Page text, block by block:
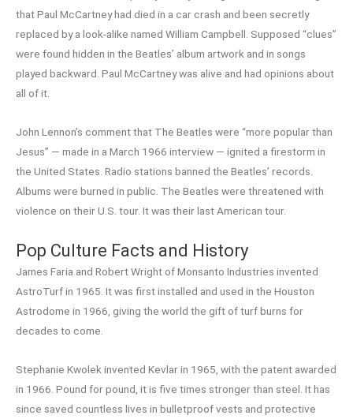
that Paul McCartney had died in a car crash and been secretly
replaced by a look-alike named William Campbell. Supposed “clues”
were found hidden in the Beatles’ album artwork and in songs
played backward. Paul McCartney was alive and had opinions about
all of it.
John Lennon’s comment that The Beatles were “more popular than
Jesus” — made in a March 1966 interview — ignited a firestorm in
the United States. Radio stations banned the Beatles’ records.
Albums were burned in public. The Beatles were threatened with
violence on their U.S. tour. It was their last American tour.
Pop Culture Facts and History
James Faria and Robert Wright of Monsanto Industries invented
AstroTurf in 1965. It was first installed and used in the Houston
Astrodome in 1966, giving the world the gift of turf burns for
decades to come.
Stephanie Kwolek invented Kevlar in 1965, with the patent awarded
in 1966. Pound for pound, it is five times stronger than steel. It has
since saved countless lives in bulletproof vests and protective